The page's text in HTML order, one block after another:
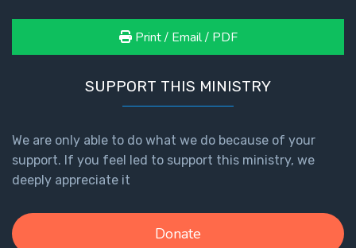
Print / Email / PDF
SUPPORT THIS MINISTRY
We are only able to do what we do because of your
support. If you feel led to support this ministry, we
deeply appreciate it
Donate